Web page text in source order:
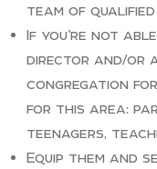
team of
If you’re not
director and/or
congregation
for this area:
teenagers,
Equip them and